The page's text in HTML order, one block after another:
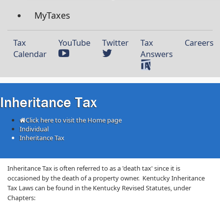
MyTaxes
Tax
Calendar
YouTube Twitter
Tax
Answers
Careers
Inheritance Tax
Click here to visit the Home page
Individual
Inheritance Tax
​​​​​​​Inheritance Tax is often referred to as a 'death tax' since it is
occasioned by the death of a property owner. Kentucky Inheritance ​
Tax Laws can be found in the Kentucky Revised Statutes, under
Chapters: